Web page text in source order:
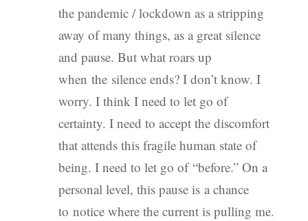
the pandemic / lockdown as a stripping
away of many things, as a great silence
and pause. But what roars up
when the silence ends? I don’t know. I
worry. I think I need to let go of
certainty. I need to accept the discomfort
that attends this fragile human state of
being. I need to let go of “before.” On a
personal level, this pause is a chance
to notice where the current is pulling me.